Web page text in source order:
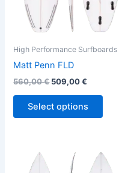
High Performance Surfboards
Matt Penn FLD
560,00€ 509,00€
Select options
be
chosen
on
the
This
product